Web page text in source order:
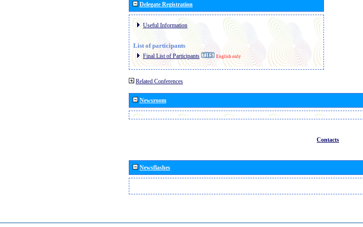
Delegate Registration
Useful Information
List of participants
Final List of Participants English only
Related Conferences
Newsroom
Contacts
Newsflashes